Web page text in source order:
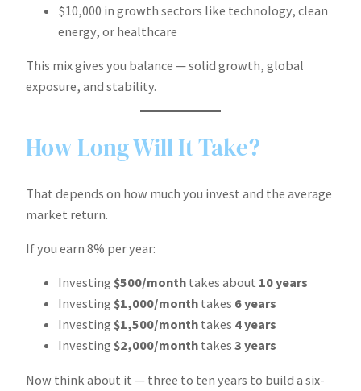
$10,000 in growth sectors like technology, clean
energy, or healthcare
This mix gives you balance — solid growth, global
exposure, and stability.
How Long Will It Take?
That depends on how much you invest and the average
market return.
If you earn 8% per year:
Investing $500/month takes about 10 years
Investing $1,000/month takes 6 years
Investing $1,500/month takes 4 years
Investing $2,000/month takes 3 years
Now think about it — three to ten years to build a six-